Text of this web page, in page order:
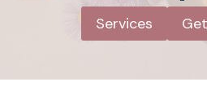
Services